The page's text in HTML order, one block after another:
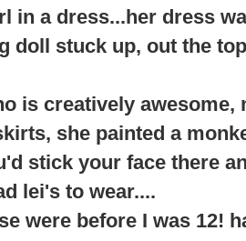
in a dress...her dress
doll stuck up, out the
is creatively awesome,
she painted a
stick your face there
lei's to wear....
were before I was 12!